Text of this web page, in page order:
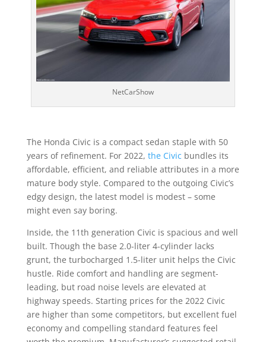
NetCarShow
The Honda Civic is a compact sedan staple with 50
years of refinement. For 2022, the Civic bundles its
affordable, efficient, and reliable attributes in a more
mature body style. Compared to the outgoing Civic’s
edgy design, the latest model is modest – some
might even say boring.
Inside, the 11th generation Civic is spacious and well
built. Though the base 2.0-liter 4-cylinder lacks
grunt, the turbocharged 1.5-liter unit helps the Civic
hustle. Ride comfort and handling are segment-
leading, but road noise levels are elevated at
highway speeds. Starting prices for the 2022 Civic
are higher than some competitors, but excellent fuel
economy and compelling standard features feel